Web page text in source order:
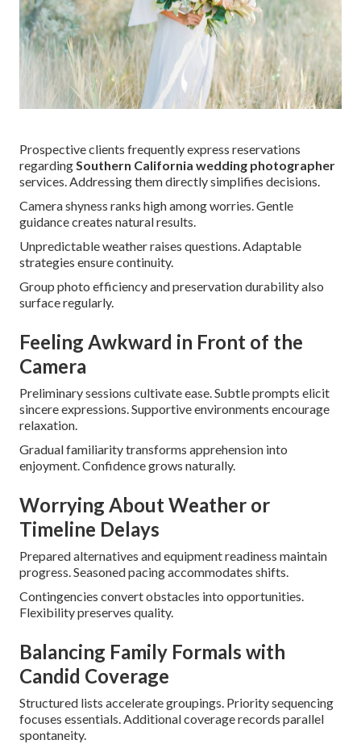
Prospective clients frequently express reservations
regardingSouthern California wedding photographer
services. Addressing them directly simplifies decisions.
Camera shyness ranks high among worries. Gentle
guidance creates natural results.
Unpredictable weather raises questions. Adaptable
strategies ensure continuity.
Group photo efficiency and preservation durability also
surface regularly.
Feeling Awkward in Front of the
Camera
Preliminary sessions cultivate ease. Subtle prompts elicit
sincere expressions. Supportive environments encourage
relaxation.
Gradual familiarity transforms apprehension into
enjoyment. Confidence grows naturally.
Worrying About Weather or
Timeline Delays
Prepared alternatives and equipment readiness maintain
progress. Seasoned pacing accommodates shifts.
Contingencies convert obstacles into opportunities.
Flexibility preserves quality.
Balancing Family Formals with
Candid Coverage
Structured lists accelerate groupings. Priority sequencing
focuses essentials. Additional coverage records parallel
spontaneity.